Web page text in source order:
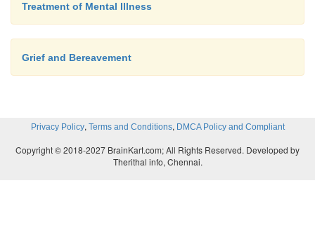
Treatment of Mental Illness
Grief and Bereavement
Privacy Policy, Terms and Conditions, DMCA Policy and Compliant
Copyright © 2018-2027 BrainKart.com; All Rights Reserved. Developed by
Therithal info, Chennai.